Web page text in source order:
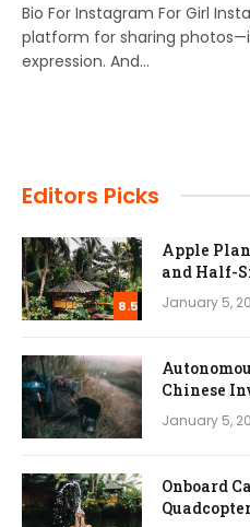
Bio For Instagram For Girl
platform for sharing
expression. And…
Editors Picks
8.5
Apple
and Half-
January 5,
Chinese
January 5,
Onboard